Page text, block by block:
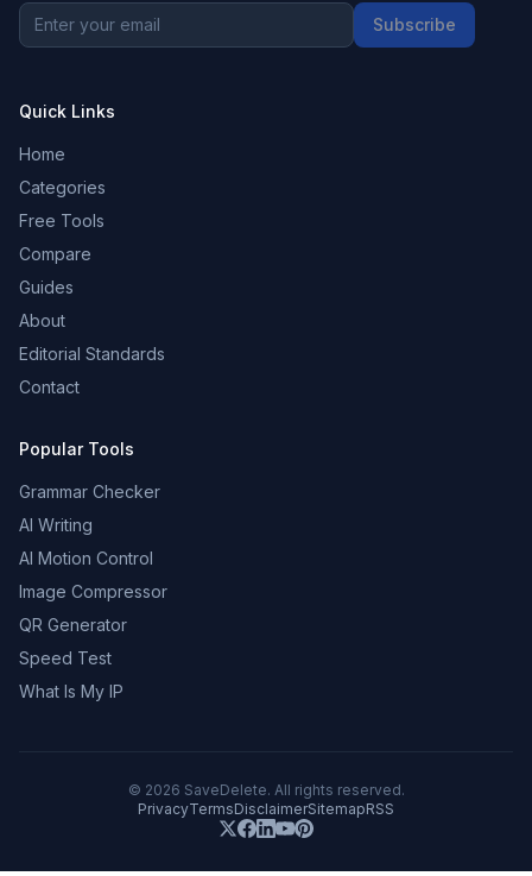
Subscribe
Quick Links
Home
Categories
Free Tools
Compare
Guides
About
Editorial Standards
Contact
Popular Tools
Grammar Checker
AI Writing
AI Motion Control
Image Compressor
QR Generator
Speed Test
What Is My IP
© 2026 SaveDelete. All rights reserved.
PrivacyTermsDisclaimerSitemapRSS